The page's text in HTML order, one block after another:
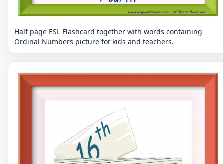
Half page ESL Flashcard together with words containing
Ordinal Numbers picture for kids and teachers.